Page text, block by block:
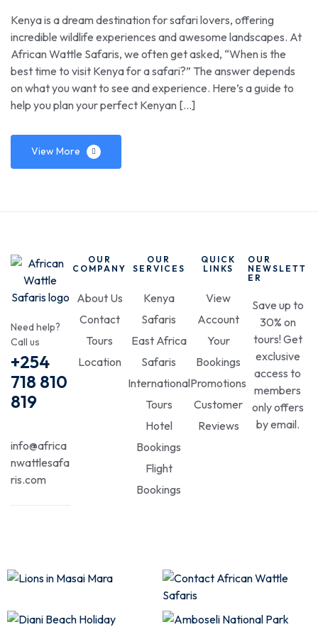
Kenya is a dream destination for safari lovers, offering
incredible wildlife experiences and awesome landscapes. At
African Wattle Safaris, we often get asked, “When is the
best time to visit Kenya for a safari?” The answer depends
on what you want to see and experience. Here’s a guide to
help you plan your perfect Kenyan […]
View More
Need help?
Call us
+254
718 810
819
info@africa
nwattlesafa
ris.com
OUR
COMPANY
About Us
Contact
Tours
Location
OUR
SERVICES
Kenya
Safaris
East Africa
Safaris
International
Tours
Hotel
Bookings
Flight
Bookings
QUICK
LINKS
View
Account
Your
Bookings
Promotions
Customer
Reviews
OUR
NEWSLETT
ER
Save up to
30% on
tours! Get
exclusive
access to
members
only offers
by email.